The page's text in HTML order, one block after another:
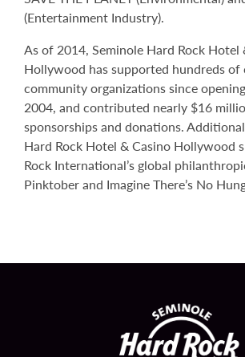
(Entertainment Industry).
As of 2014, Seminole Hard Rock Hotel
Hollywood has supported hundreds of
community organizations since
2004, and contributed nearly $16
sponsorships and donations.
Hard Rock Hotel & Casino Hollywood
Rock International’s global
Pinktober and Imagine There’s No